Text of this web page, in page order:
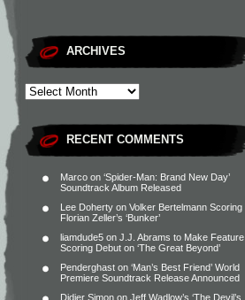
ARCHIVES
RECENT COMMENTS
Marco on ‘Spider-Man: Brand New Day’
Soundtrack Album Released
Lee Doherty on Volker Bertelmann Scoring
Florian Zeller’s ‘Bunker’
liamdude5 on J.J. Abrams to Make Feature
Scoring Debut on ‘The Great Beyond’
Penderghast on ‘Man’s Best Friend’ World
Premiere Soundtrack Release Announced
Didier Simon on Jeff Wadlow’s ‘The Devil’s